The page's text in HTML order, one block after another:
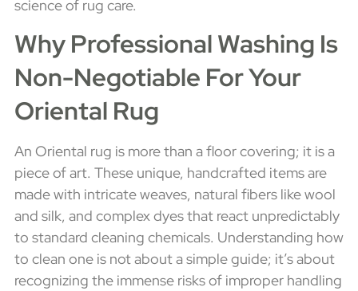
science of rug care.
Why Professional Washing Is
Non-Negotiable For Your
Oriental Rug
An Oriental rug is more than a floor covering; it is a
piece of art. These unique, handcrafted items are
made with intricate weaves, natural fibers like wool
and silk, and complex dyes that react unpredictably
to standard cleaning chemicals. Understanding how
to clean one is not about a simple guide; it’s about
recognizing the immense risks of improper handling